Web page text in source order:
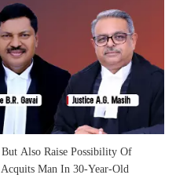
Also Raise Possibility Of
Man In 30-Year-Old